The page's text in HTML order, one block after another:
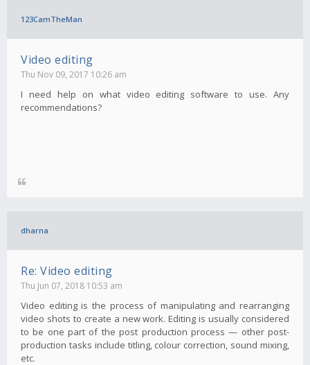
123CamTheMan
Video editing
Thu Nov 09, 2017 10:26 am
I need help on what video editing software to use. Any
recommendations?
dharna
Re: Video editing
Thu Jun 07, 2018 10:53 am
Video editing is the process of manipulating and rearranging
video shots to create a new work. Editing is usually considered
to be one part of the post production process — other post-
production tasks include titling, colour correction, sound mixing,
etc.